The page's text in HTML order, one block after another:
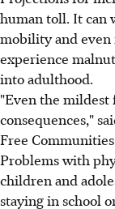
human toll. It can
mobility and
experience
into adulthood.
"Even the
consequences,"
Free
Problems with
children and
staying in school